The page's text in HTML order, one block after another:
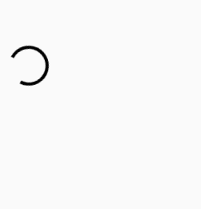
Institutional Area, Sector 32,
Haryana 122001